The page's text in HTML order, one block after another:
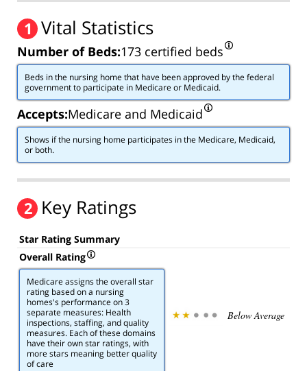
1 Vital Statistics
Number of Beds:173 certified beds
Beds in the nursing home that have been approved by the federal
government to participate in Medicare or Medicaid.
Accepts:Medicare and Medicaid
Shows if the nursing home participates in the Medicare, Medicaid,
or both.
2 Key Ratings
Star Rating Summary
Overall Rating
Medicare assigns the overall star
rating based on a nursing
homes's performance on 3
separate measures: Health
inspections, staffing, and quality
measures. Each of these domains
have their own star ratings, with
more stars meaning better quality
of care
Below Average